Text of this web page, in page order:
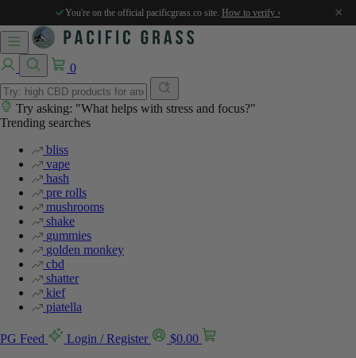
You're on the official pacificgrass.co site. How to verify › ×
0
Try asking: "What helps with stress and focus?"
Trending searches
bliss
vape
hash
pre rolls
mushrooms
shake
gummies
golden monkey
cbd
shatter
kief
piatella
PG Feed Login / Register $0.00